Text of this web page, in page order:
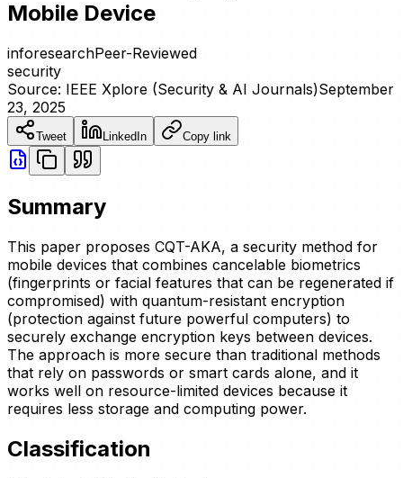
Mobile Device
inforesearchPeer-Reviewed
security
Source: IEEE Xplore (Security & AI Journals)September
23, 2025
Tweet LinkedIn Copy link
Summary
This paper proposes CQT-AKA, a security method for
mobile devices that combines cancelable biometrics
(fingerprints or facial features that can be regenerated if
compromised) with quantum-resistant encryption
(protection against future powerful computers) to
securely exchange encryption keys between devices.
The approach is more secure than traditional methods
that rely on passwords or smart cards alone, and it
works well on resource-limited devices because it
requires less storage and computing power.
Classification